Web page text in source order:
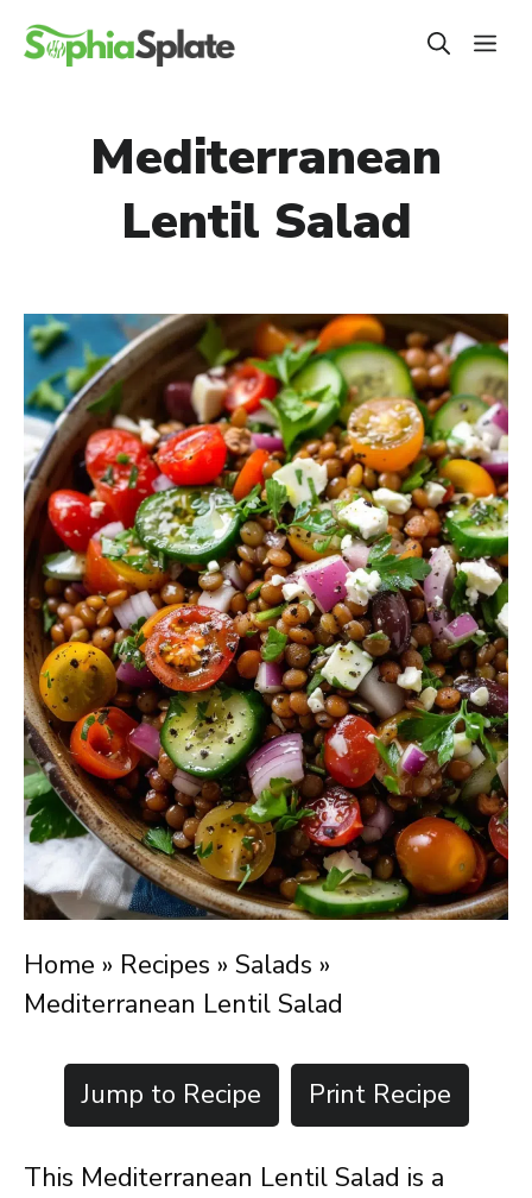
Skip
Mediterranean
Lentil Salad
Home » Recipes » Salads »
Mediterranean Lentil Salad
Jump to Recipe Print Recipe
This Mediterranean Lentil Salad is a